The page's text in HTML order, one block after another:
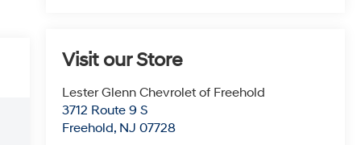
Visit our Store
Lester Glenn Chevrolet of Freehold
3712 Route 9 S
Freehold, NJ 07728